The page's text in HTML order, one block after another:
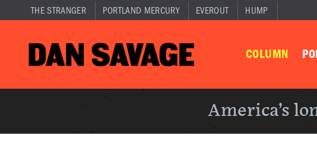
THE STRANGER PORTLAND MERCURY EVEROUT HUMP
COLUMN
America’s